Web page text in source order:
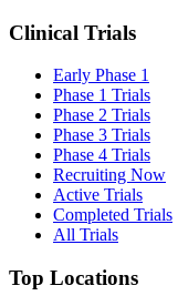
Clinical Trials
Early Phase 1
Phase 1 Trials
Phase 2 Trials
Phase 3 Trials
Phase 4 Trials
Recruiting Now
Active Trials
Completed Trials
All Trials
Top Locations